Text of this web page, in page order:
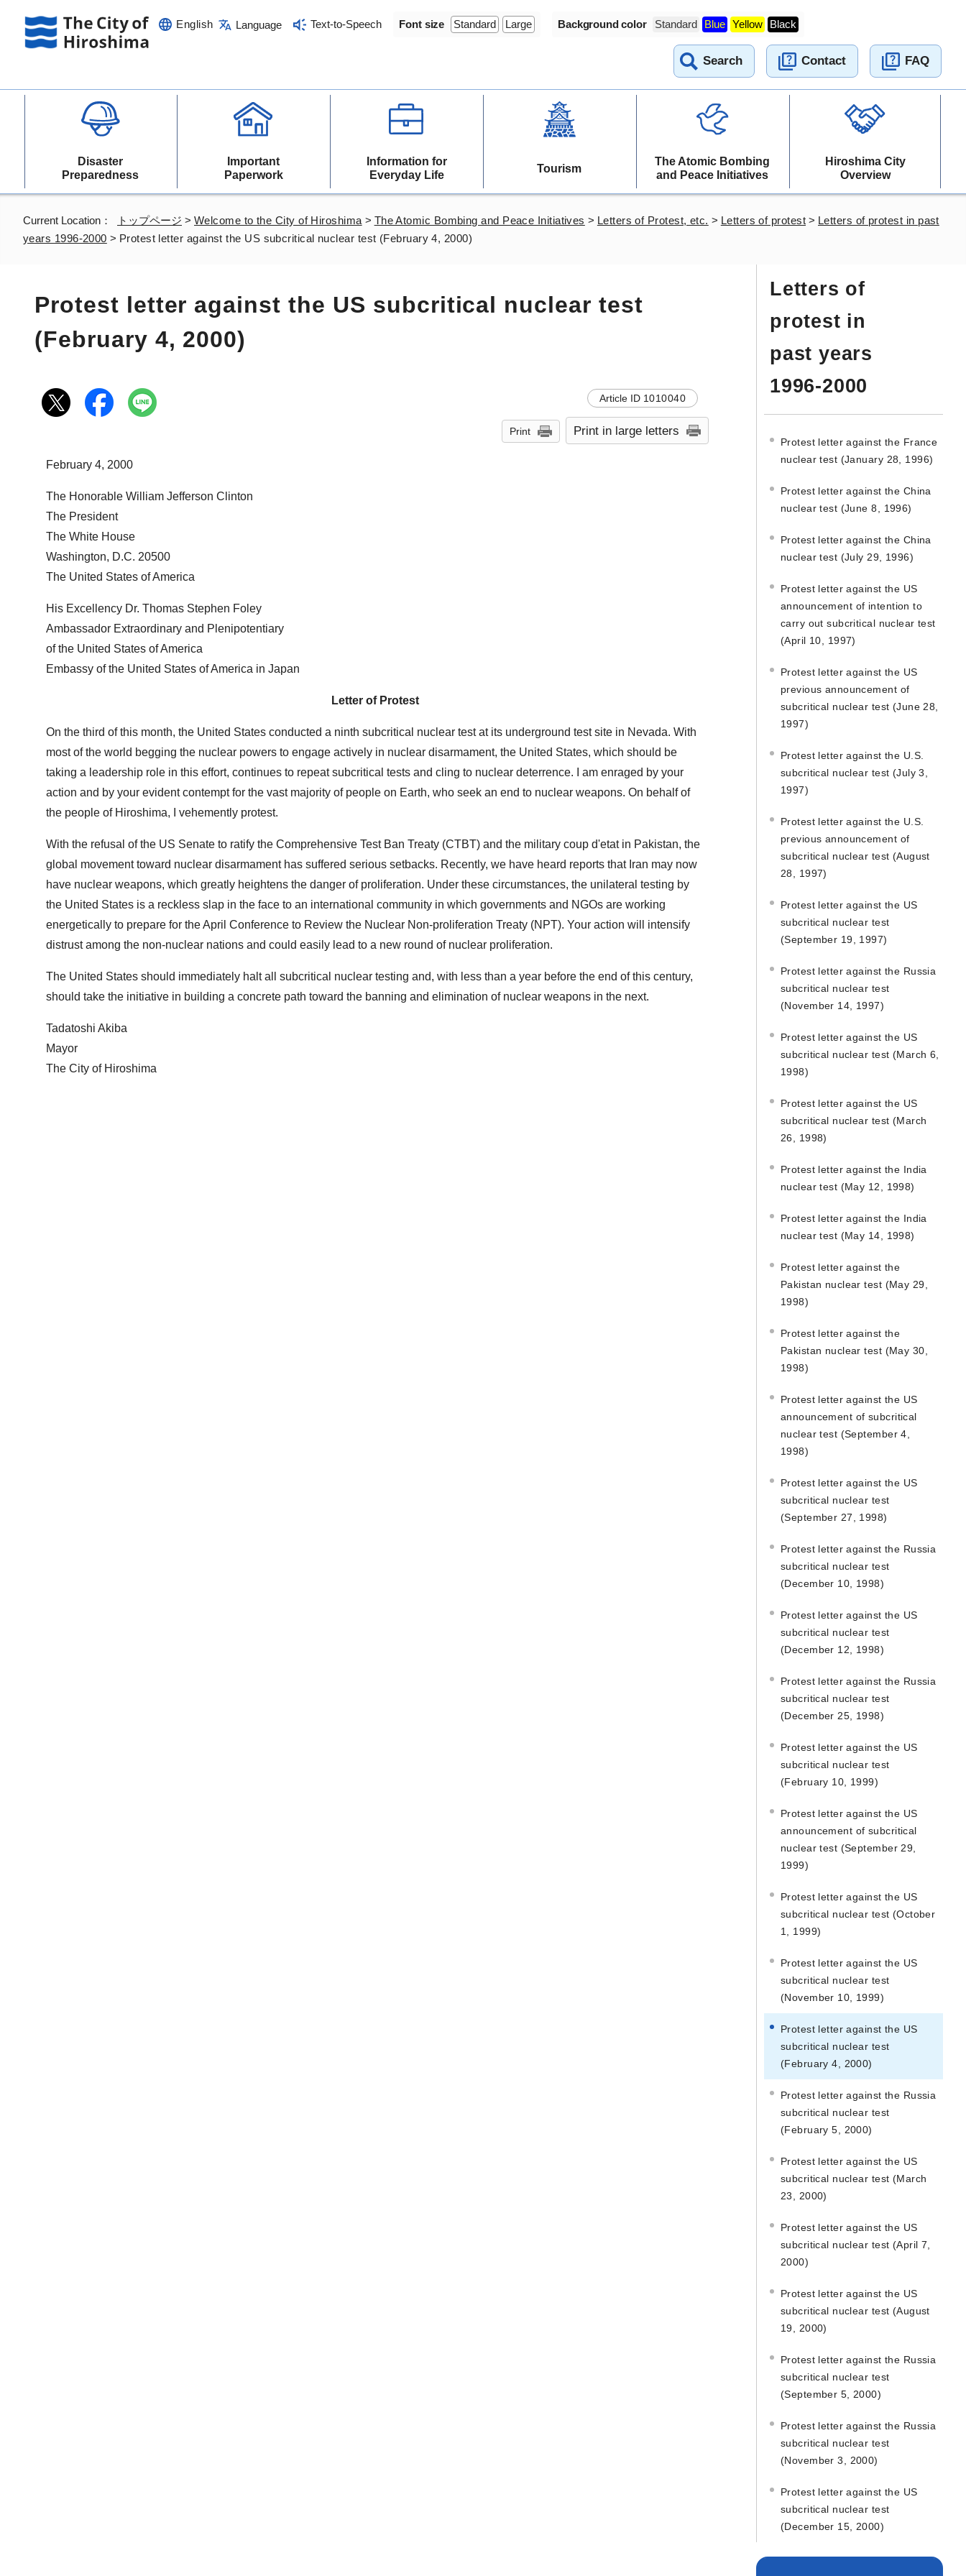
English Language Text-to-Speech Font size Standard Large Background color Standard Blue Yellow Black
Search Contact FAQ
Disaster
Preparedness
Important
Paperwork
Information for
Everyday Life
Tourism
The Atomic Bombing
and Peace Initiatives
Hiroshima City
Overview
Current Location： トップページ > Welcome to the City of Hiroshima > The Atomic Bombing and Peace Initiatives > Letters of Protest, etc. > Letters of protest > Letters of protest in past
years 1996-2000 > Protest letter against the US subcritical nuclear test (February 4, 2000)
Protest letter against the US subcritical nuclear test
(February 4, 2000)
Article ID 1010040
Print Print in large letters
February 4, 2000
The Honorable William Jefferson Clinton
The President
The White House
Washington, D.C. 20500
The United States of America
His Excellency Dr. Thomas Stephen Foley
Ambassador Extraordinary and Plenipotentiary
of the United States of America
Embassy of the United States of America in Japan
Letter of Protest
On the third of this month, the United States conducted a ninth subcritical nuclear test at its underground test site in Nevada. With
most of the world begging the nuclear powers to engage actively in nuclear disarmament, the United States, which should be
taking a leadership role in this effort, continues to repeat subcritical tests and cling to nuclear deterrence. I am enraged by your
action and by your evident contempt for the vast majority of people on Earth, who seek an end to nuclear weapons. On behalf of
the people of Hiroshima, I vehemently protest.
With the refusal of the US Senate to ratify the Comprehensive Test Ban Treaty (CTBT) and the military coup d'etat in Pakistan, the
global movement toward nuclear disarmament has suffered serious setbacks. Recently, we have heard reports that Iran may now
have nuclear weapons, which greatly heightens the danger of proliferation. Under these circumstances, the unilateral testing by
the United States is a reckless slap in the face to an international community in which governments and NGOs are working
energetically to prepare for the April Conference to Review the Nuclear Non-proliferation Treaty (NPT). Your action will intensify
distrust among the non-nuclear nations and could easily lead to a new round of nuclear proliferation.
The United States should immediately halt all subcritical nuclear testing and, with less than a year before the end of this century,
should take the initiative in building a concrete path toward the banning and elimination of nuclear weapons in the next.
Tadatoshi Akiba
Mayor
The City of Hiroshima
Letters of
protest in
past years
1996-2000
Protest letter against the France
nuclear test (January 28, 1996)
Protest letter against the China
nuclear test (June 8, 1996)
Protest letter against the China
nuclear test (July 29, 1996)
Protest letter against the US
announcement of intention to
carry out subcritical nuclear test
(April 10, 1997)
Protest letter against the US
previous announcement of
subcritical nuclear test (June 28,
1997)
Protest letter against the U.S.
subcritical nuclear test (July 3,
1997)
Protest letter against the U.S.
previous announcement of
subcritical nuclear test (August
28, 1997)
Protest letter against the US
subcritical nuclear test
(September 19, 1997)
Protest letter against the Russia
subcritical nuclear test
(November 14, 1997)
Protest letter against the US
subcritical nuclear test (March 6,
1998)
Protest letter against the US
subcritical nuclear test (March
26, 1998)
Protest letter against the India
nuclear test (May 12, 1998)
Protest letter against the India
nuclear test (May 14, 1998)
Protest letter against the
Pakistan nuclear test (May 29,
1998)
Protest letter against the
Pakistan nuclear test (May 30,
1998)
Protest letter against the US
announcement of subcritical
nuclear test (September 4,
1998)
Protest letter against the US
subcritical nuclear test
(September 27, 1998)
Protest letter against the Russia
subcritical nuclear test
(December 10, 1998)
Protest letter against the US
subcritical nuclear test
(December 12, 1998)
Protest letter against the Russia
subcritical nuclear test
(December 25, 1998)
Protest letter against the US
subcritical nuclear test
(February 10, 1999)
Protest letter against the US
announcement of subcritical
nuclear test (September 29,
1999)
Protest letter against the US
subcritical nuclear test (October
1, 1999)
Protest letter against the US
subcritical nuclear test
(November 10, 1999)
Protest letter against the US
subcritical nuclear test
(February 4, 2000)
Protest letter against the Russia
subcritical nuclear test
(February 5, 2000)
Protest letter against the US
subcritical nuclear test (March
23, 2000)
Protest letter against the US
subcritical nuclear test (April 7,
2000)
Protest letter against the US
subcritical nuclear test (August
19, 2000)
Protest letter against the Russia
subcritical nuclear test
(September 5, 2000)
Protest letter against the Russia
subcritical nuclear test
(November 3, 2000)
Protest letter against the US
subcritical nuclear test
(December 15, 2000)